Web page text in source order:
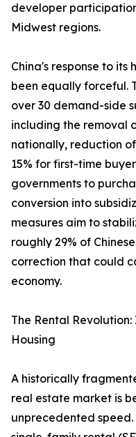
developer
Midwest regions.
China's response to
been equally forceful.
over 30 demand-side
including the removal
nationally, reduction
15% for first-time
governments to
conversion into
measures aim to
roughly 29% of
correction that could
economy.
The Rental
Housing
A historically
real estate market is
unprecedented